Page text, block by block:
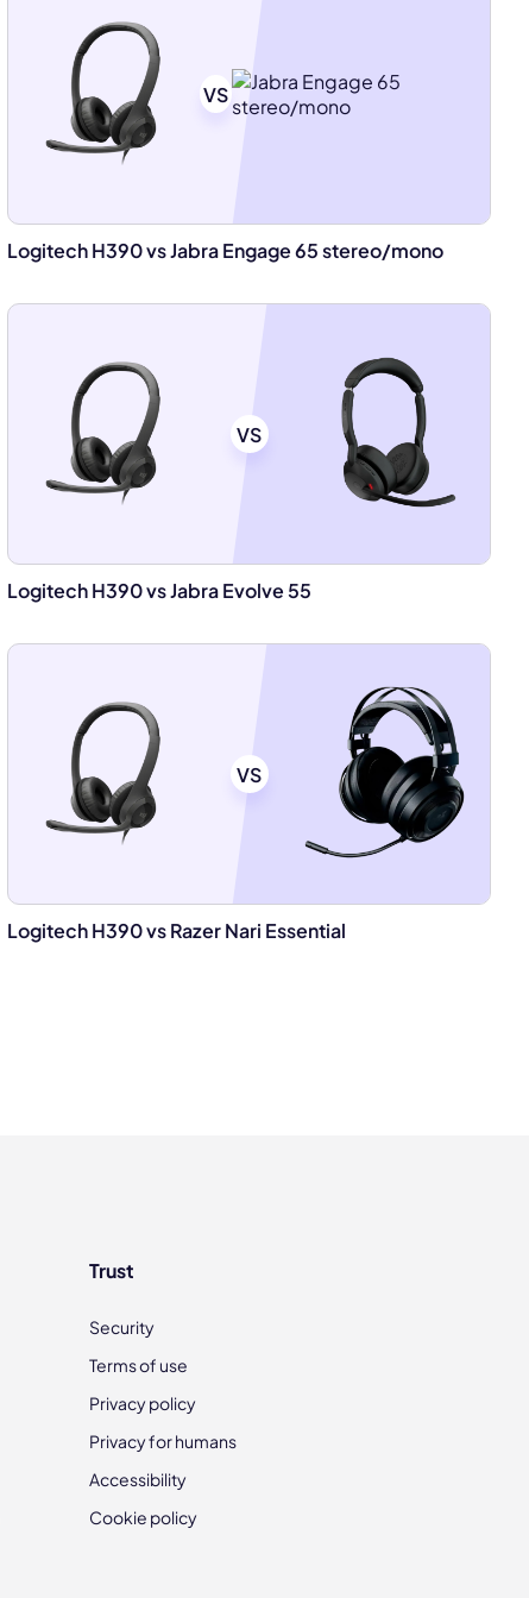
VS
Logitech H390 vs Jabra Engage 65 stereo/mono
VS
Logitech H390 vs Jabra Evolve 55
VS
Logitech H390 vs Razer Nari Essential
Trust
Security
Terms of use
Privacy policy
Privacy for humans
Accessibility
Cookie policy